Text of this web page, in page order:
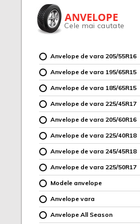
ANVELOPE
Cele mai cautate
Anvelope de vara 205/55R16
Anvelope de vara 195/65R15
Anvelope de vara 185/65R15
Anvelope de vara 225/45R17
Anvelope de vara 205/60R16
Anvelope de vara 225/40R18
Anvelope de vara 245/45R18
Anvelope de vara 225/50R17
Modele anvelope
Anvelope vara
Anvelope All Season